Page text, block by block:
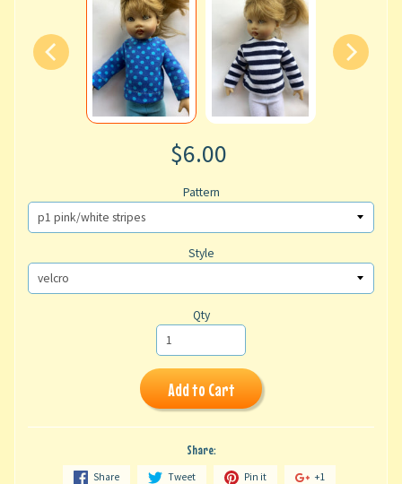
$6.00
Pattern
Style
Qty
Add to Cart
Share:
Share Tweet Pin it +1